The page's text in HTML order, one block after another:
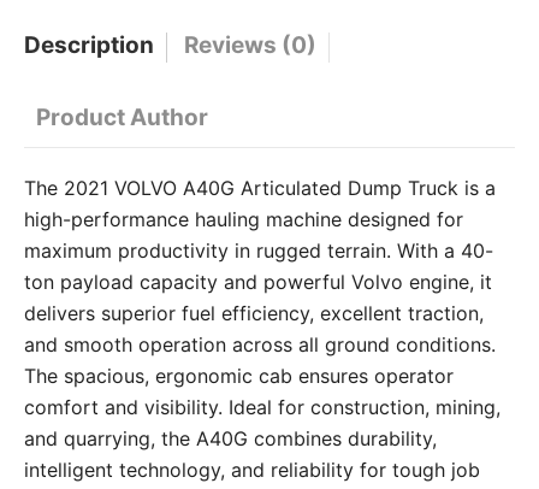
Description Reviews (0)
Product Author
The 2021 VOLVO A40G Articulated Dump Truck is a
high-performance hauling machine designed for
maximum productivity in rugged terrain. With a 40-
ton payload capacity and powerful Volvo engine, it
delivers superior fuel efficiency, excellent traction,
and smooth operation across all ground conditions.
The spacious, ergonomic cab ensures operator
comfort and visibility. Ideal for construction, mining,
and quarrying, the A40G combines durability,
intelligent technology, and reliability for tough job